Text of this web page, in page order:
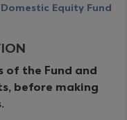
Equity Fund
of the Fund and
before making